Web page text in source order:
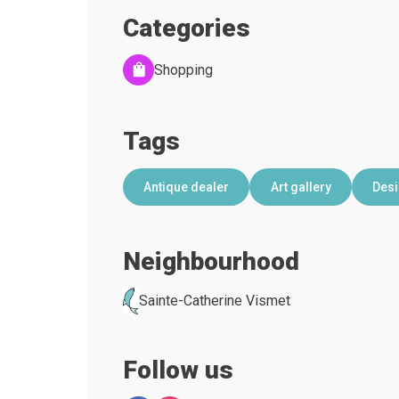
Categories
Shopping
Tags
Antique dealer Art gallery
Neighbourhood
Sainte-Catherine Vismet
Follow us